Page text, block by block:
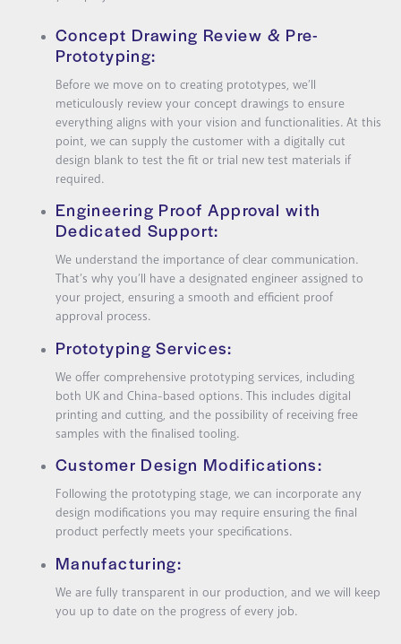
Concept Drawing Review & Pre-
Prototyping:
Before we move on to creating prototypes, we’ll
meticulously review your concept drawings to ensure
everything aligns with your vision and functionalities. At this
point, we can supply the customer with a digitally cut
design blank to test the fit or trial new test materials if
required.
Engineering Proof Approval with
Dedicated Support:
We understand the importance of clear communication.
That’s why you’ll have a designated engineer assigned to
your project, ensuring a smooth and efficient proof
approval process.
Prototyping Services:
We offer comprehensive prototyping services, including
both UK and China-based options. This includes digital
printing and cutting, and the possibility of receiving free
samples with the finalised tooling.
Customer Design Modifications:
Following the prototyping stage, we can incorporate any
design modifications you may require ensuring the final
product perfectly meets your specifications.
Manufacturing:
We are fully transparent in our production, and we will keep
you up to date on the progress of every job.